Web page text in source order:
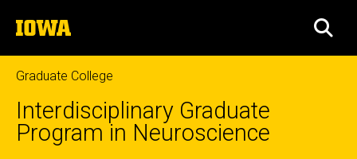
to
content
The
University
of
Iowa
Graduate College
Interdisciplinary Graduate
Program in Neuroscience